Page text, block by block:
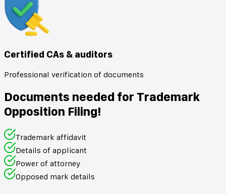
Certified CAs & auditors
Professional verification of documents
Documents needed for Trademark
Opposition Filing!
Trademark affidavit
Details of applicant
Power of attorney
Opposed mark details